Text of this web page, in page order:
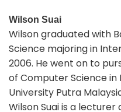
Wilson Suai
Wilson graduated with
Science majoring in
2006. He went on to
of Computer Science
University Putra
Wilson Suai is a